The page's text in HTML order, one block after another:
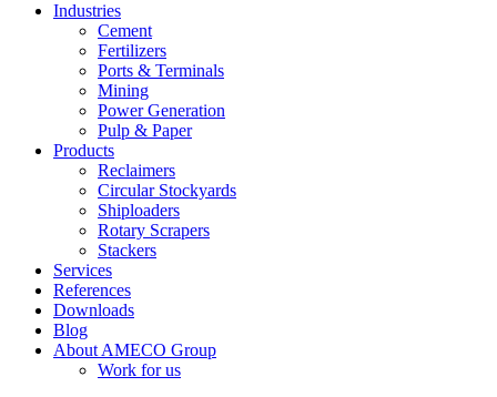
Industries
Cement
Fertilizers
Ports & Terminals
Mining
Power Generation
Pulp & Paper
Products
Reclaimers
Circular Stockyards
Shiploaders
Rotary Scrapers
Stackers
Services
References
Downloads
Blog
About AMECO Group
Work for us